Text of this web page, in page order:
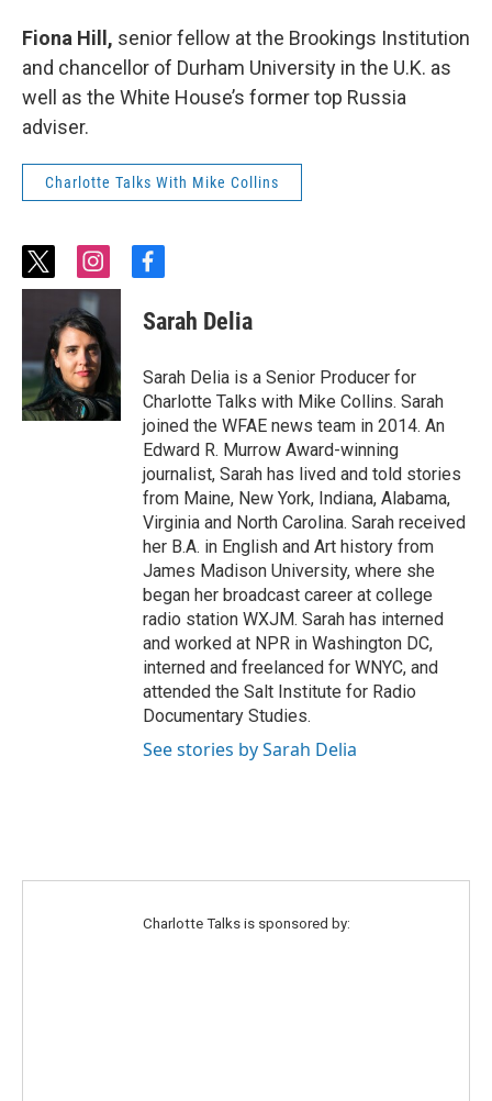
Fiona Hill, senior fellow at the Brookings Institution
and chancellor of Durham University in the U.K. as
well as the White House’s former top Russia
adviser.
Charlotte Talks With Mike Collins
t
w
e
r
i
n
s
t
a
g
r
a
m
f
c
e
o
o
k
Sarah Delia
Sarah Delia is a Senior Producer for
Charlotte Talks with Mike Collins. Sarah
joined the WFAE news team in 2014. An
Edward R. Murrow Award-winning
journalist, Sarah has lived and told stories
from Maine, New York, Indiana, Alabama,
Virginia and North Carolina. Sarah received
her B.A. in English and Art history from
James Madison University, where she
began her broadcast career at college
radio station WXJM. Sarah has interned
and worked at NPR in Washington DC,
interned and freelanced for WNYC, and
attended the Salt Institute for Radio
Documentary Studies.
See stories by Sarah Delia
Charlotte Talks is sponsored by: